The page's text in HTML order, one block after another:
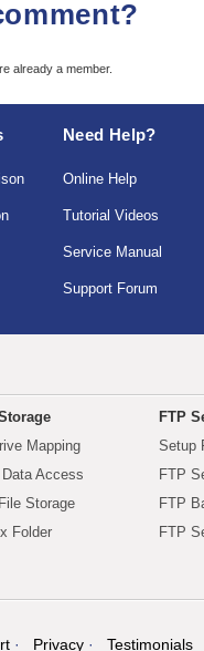
already a member.
Need Help?
Online Help
Tutorial Videos
Service Manual
Support Forum
Mapping
Data Access
Storage
Folder
FTP
Setup
FTP
FTP
FTP
Privacy Testimonials